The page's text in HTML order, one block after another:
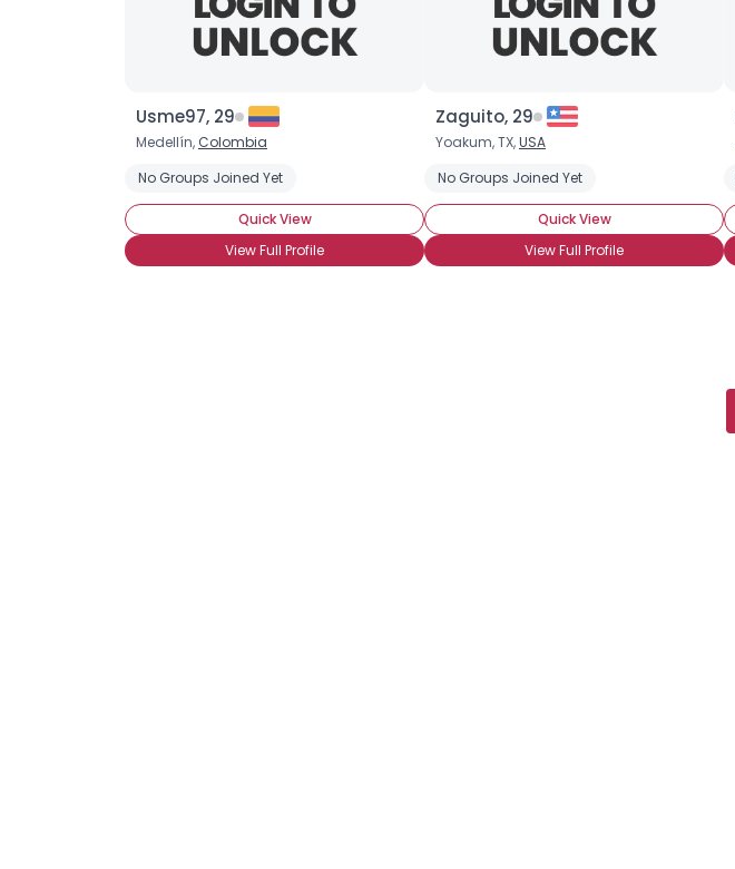
Usme97, 29
Medellín, Colombia
No Groups Joined Yet
Quick View
View Full Profile
Zaguito, 29
Yoakum, TX,USA
No Groups Joined Yet
Quick View
View Full Profile